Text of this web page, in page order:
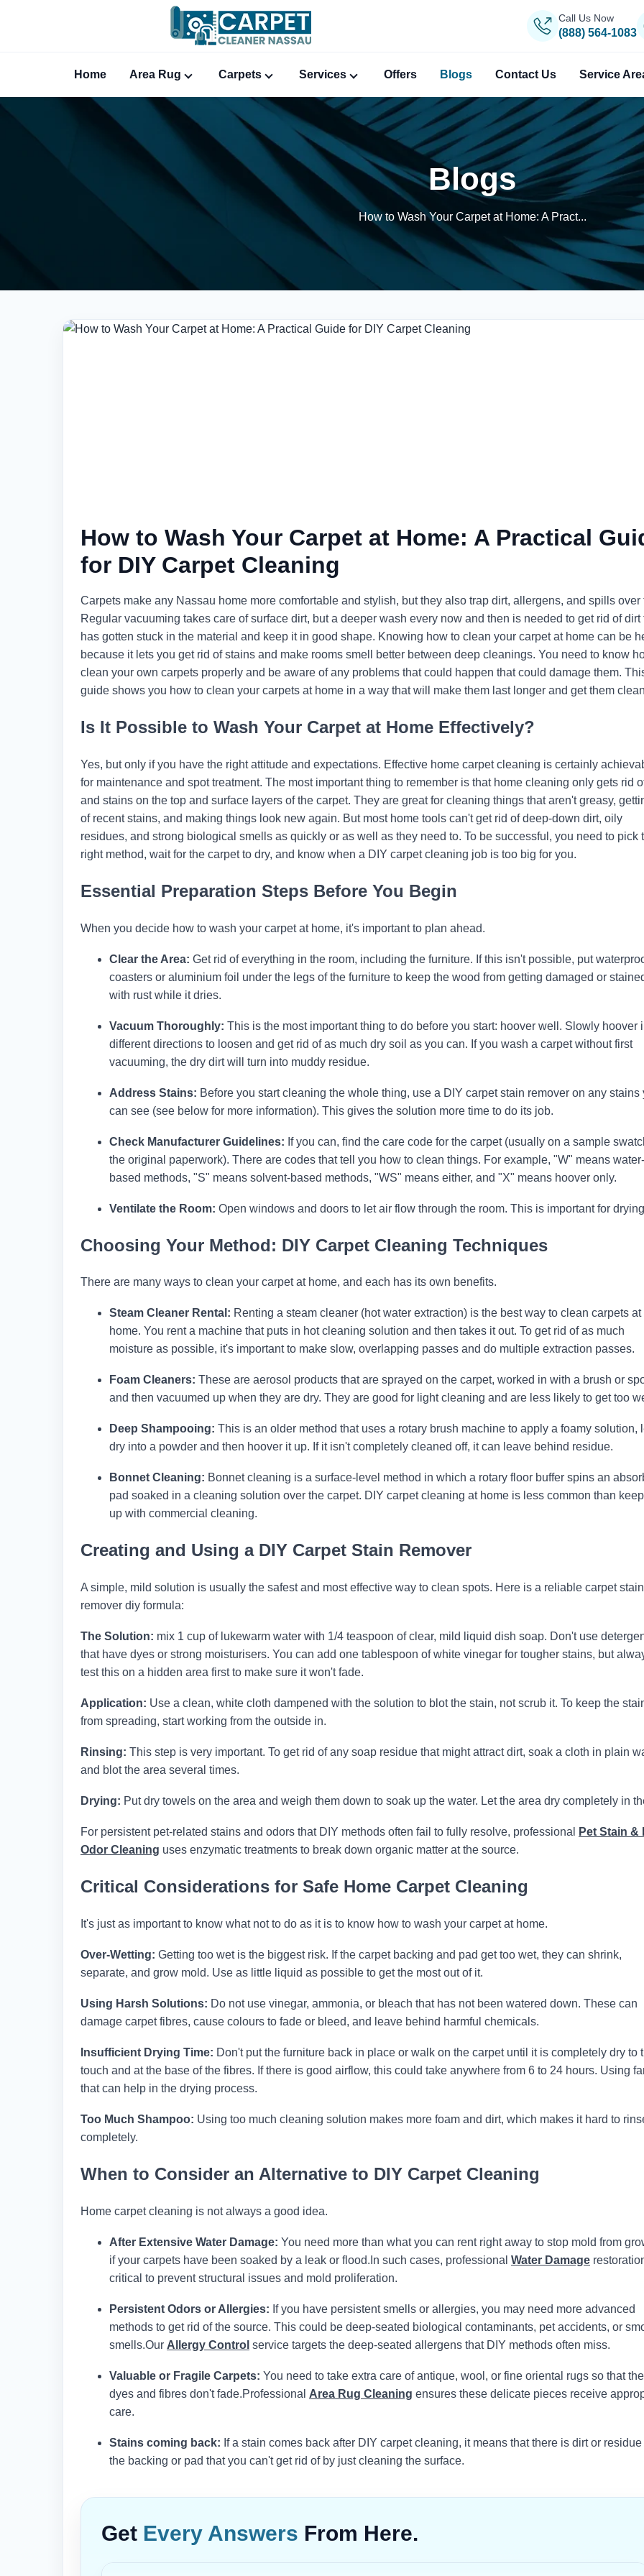
Call Us Now
(888) 564-1083
Home Area Rug Carpets Services Offers Blogs Contact Us Service
Blogs
How to Wash Your Carpet at Home: A Pract...
How to Wash Your Carpet at Home: A Practical
for DIY Carpet Cleaning
Carpets make any Nassau home more comfortable and stylish, but they also trap dirt, allergens, and spills over
Regular vacuuming takes care of surface dirt, but a deeper wash every now and then is needed to get rid of dirt
has gotten stuck in the material and keep it in good shape. Knowing how to clean your carpet at home can be
because it lets you get rid of stains and make rooms smell better between deep cleanings. You need to know
clean your own carpets properly and be aware of any problems that could happen that could damage them.
guide shows you how to clean your carpets at home in a way that will make them last longer and get them
Is It Possible to Wash Your Carpet at Home Effectively?
Yes, but only if you have the right attitude and expectations. Effective home carpet cleaning is certainly
for maintenance and spot treatment. The most important thing to remember is that home cleaning only gets rid
and stains on the top and surface layers of the carpet. They are great for cleaning things that aren't greasy,
of recent stains, and making things look new again. But most home tools can't get rid of deep-down dirt, oily
residues, and strong biological smells as quickly or as well as they need to. To be successful, you need to pick
right method, wait for the carpet to dry, and know when a DIY carpet cleaning job is too big for you.
Essential Preparation Steps Before You Begin
When you decide how to wash your carpet at home, it's important to plan ahead.
Clear the Area: Get rid of everything in the room, including the furniture. If this isn't possible, put
coasters or aluminium foil under the legs of the furniture to keep the wood from getting damaged or
with rust while it dries.
Vacuum Thoroughly: This is the most important thing to do before you start: hoover well. Slowly hoover
different directions to loosen and get rid of as much dry soil as you can. If you wash a carpet without first
vacuuming, the dry dirt will turn into muddy residue.
Address Stains: Before you start cleaning the whole thing, use a DIY carpet stain remover on any stains
can see (see below for more information). This gives the solution more time to do its job.
Check Manufacturer Guidelines: If you can, find the care code for the carpet (usually on a sample
the original paperwork). There are codes that tell you how to clean things. For example, "W" means water-
based methods, "S" means solvent-based methods, "WS" means either, and "X" means hoover only.
Ventilate the Room: Open windows and doors to let air flow through the room. This is important for
Choosing Your Method: DIY Carpet Cleaning Techniques
There are many ways to clean your carpet at home, and each has its own benefits.
Steam Cleaner Rental: Renting a steam cleaner (hot water extraction) is the best way to clean carpets at
home. You rent a machine that puts in hot cleaning solution and then takes it out. To get rid of as much
moisture as possible, it's important to make slow, overlapping passes and do multiple extraction passes.
Foam Cleaners: These are aerosol products that are sprayed on the carpet, worked in with a brush or
and then vacuumed up when they are dry. They are good for light cleaning and are less likely to get too
Deep Shampooing: This is an older method that uses a rotary brush machine to apply a foamy solution,
dry into a powder and then hoover it up. If it isn't completely cleaned off, it can leave behind residue.
Bonnet Cleaning: Bonnet cleaning is a surface-level method in which a rotary floor buffer spins an
pad soaked in a cleaning solution over the carpet. DIY carpet cleaning at home is less common than
up with commercial cleaning.
Creating and Using a DIY Carpet Stain Remover
A simple, mild solution is usually the safest and most effective way to clean spots. Here is a reliable carpet stain
remover diy formula:
The Solution: mix 1 cup of lukewarm water with 1/4 teaspoon of clear, mild liquid dish soap. Don't use
that have dyes or strong moisturisers. You can add one tablespoon of white vinegar for tougher stains, but
test this on a hidden area first to make sure it won't fade.
Application: Use a clean, white cloth dampened with the solution to blot the stain, not scrub it. To keep the
from spreading, start working from the outside in.
Rinsing: This step is very important. To get rid of any soap residue that might attract dirt, soak a cloth in plain
and blot the area several times.
Drying: Put dry towels on the area and weigh them down to soak up the water. Let the area dry completely in
For persistent pet-related stains and odors that DIY methods often fail to fully resolve, professional
Pet Stain &
Odor Cleaning uses enzymatic treatments to break down organic matter at the source.
Critical Considerations for Safe Home Carpet Cleaning
It's just as important to know what not to do as it is to know how to wash your carpet at home.
Over-Wetting: Getting too wet is the biggest risk. If the carpet backing and pad get too wet, they can shrink,
separate, and grow mold. Use as little liquid as possible to get the most out of it.
Using Harsh Solutions: Do not use vinegar, ammonia, or bleach that has not been watered down. These can
damage carpet fibres, cause colours to fade or bleed, and leave behind harmful chemicals.
Insufficient Drying Time: Don't put the furniture back in place or walk on the carpet until it is completely dry to
touch and at the base of the fibres. If there is good airflow, this could take anywhere from 6 to 24 hours. Using
that can help in the drying process.
Too Much Shampoo: Using too much cleaning solution makes more foam and dirt, which makes it hard to
completely.
When to Consider an Alternative to DIY Carpet Cleaning
Home carpet cleaning is not always a good idea.
After Extensive Water Damage: You need more than what you can rent right away to stop mold from
if your carpets have been soaked by a leak or flood. In such cases, professional Water Damage
critical to prevent structural issues and mold proliferation.
Persistent Odors or Allergies: If you have persistent smells or allergies, you may need more advanced
methods to get rid of the source. This could be deep-seated biological contaminants, pet accidents, or
smells.Our Allergy Control service targets the deep-seated allergens that DIY methods often miss.
Valuable or Fragile Carpets: You need to take extra care of antique, wool, or fine oriental rugs so that the
dyes and fibres don't fade.Professional Area Rug Cleaning ensures these delicate pieces receive
care.
Stains coming back: If a stain comes back after DIY carpet cleaning, it means that there is dirt or residue
the backing or pad that you can't get rid of by just cleaning the surface.
Get Every Answers From Here.